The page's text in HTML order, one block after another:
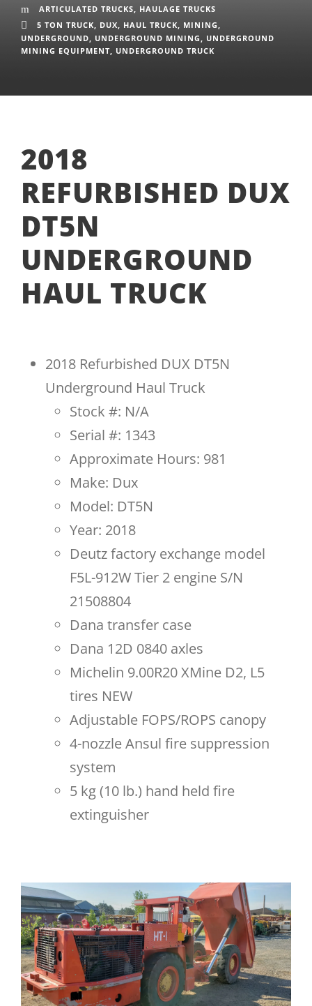
ARTICULATED TRUCKS, HAULAGE TRUCKS
5 TON TRUCK, DUX, HAUL TRUCK, MINING,
UNDERGROUND, UNDERGROUND MINING, UNDERGROUND
MINING EQUIPMENT, UNDERGROUND TRUCK
2018
REFURBISHED DUX
DT5N
UNDERGROUND
HAUL TRUCK
2018 Refurbished DUX DT5N
Underground Haul Truck
Stock #: N/A
Serial #: 1343
Approximate Hours: 981
Make: Dux
Model: DT5N
Year: 2018
Deutz factory exchange model
F5L-912W Tier 2 engine S/N
21508804
Dana transfer case
Dana 12D 0840 axles
Michelin 9.00R20 XMine D2, L5
tires NEW
Adjustable FOPS/ROPS canopy
4-nozzle Ansul fire suppression
system
5 kg (10 lb.) hand held fire
extinguisher